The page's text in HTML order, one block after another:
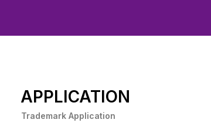
APPLICATION
Trademark Application